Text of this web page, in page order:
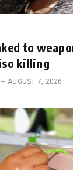
to
killing
AUGUST 7, 2026